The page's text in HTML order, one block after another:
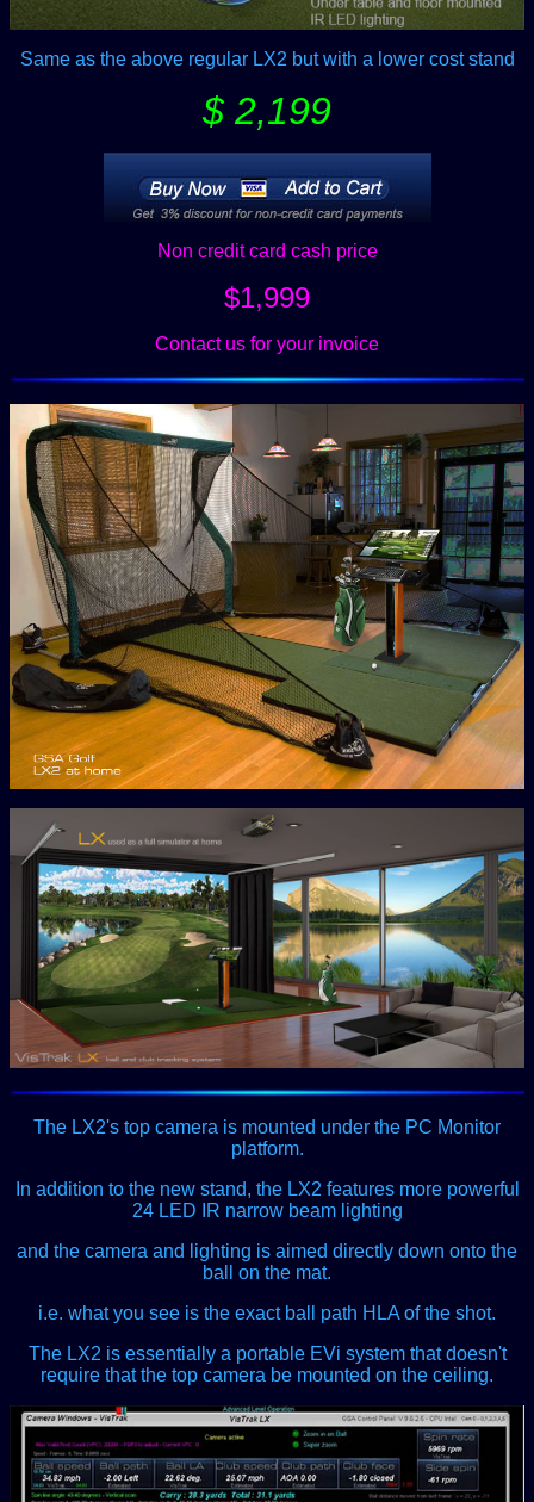
Same as the above regular LX2 but with a lower cost stand
$ 2,199
Non credit card cash price
$1,999
Contact us for your invoice
The LX2's top camera is mounted under the PC Monitor
platform.
In addition to the new stand, the LX2 features more powerful
24 LED IR narrow beam lighting
and the camera and lighting is aimed directly down onto the
ball on the mat.
i.e. what you see is the exact ball path HLA of the shot.
The LX2 is essentially a portable EVi system that doesn't
require that the top camera be mounted on the ceiling.